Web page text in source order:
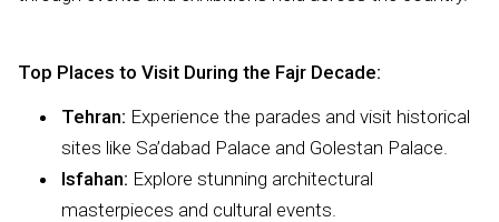
Top Places to Visit During the Fajr Decade:
Tehran: Experience the parades and visit historical
sites like Sa’dabad Palace and Golestan Palace.
Isfahan: Explore stunning architectural
masterpieces and cultural events.